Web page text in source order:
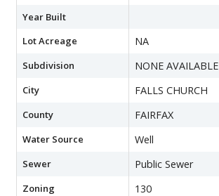
Year Built
Lot Acreage
NA
Subdivision NONE AVAILABLE
City FALLS CHURCH
County FAIRFAX
Water Source Well
Sewer Public Sewer
Zoning 130